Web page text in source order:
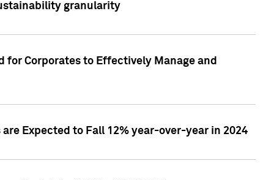
granularity
for Corporates to Effectively Manage and
Expected to Fall 12% year-over-year in 2024